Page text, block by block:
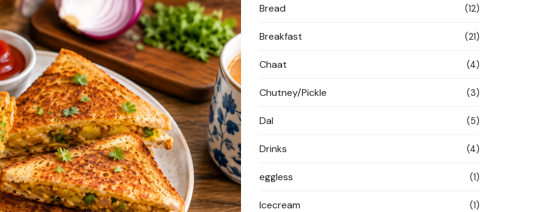
PRIVACY POLICY Bread (12)
Breakfast (21)
Chaat (4)
Chutney/Pickle (3)
Dal (5)
Drinks (4)
eggless (1)
Icecream (1)